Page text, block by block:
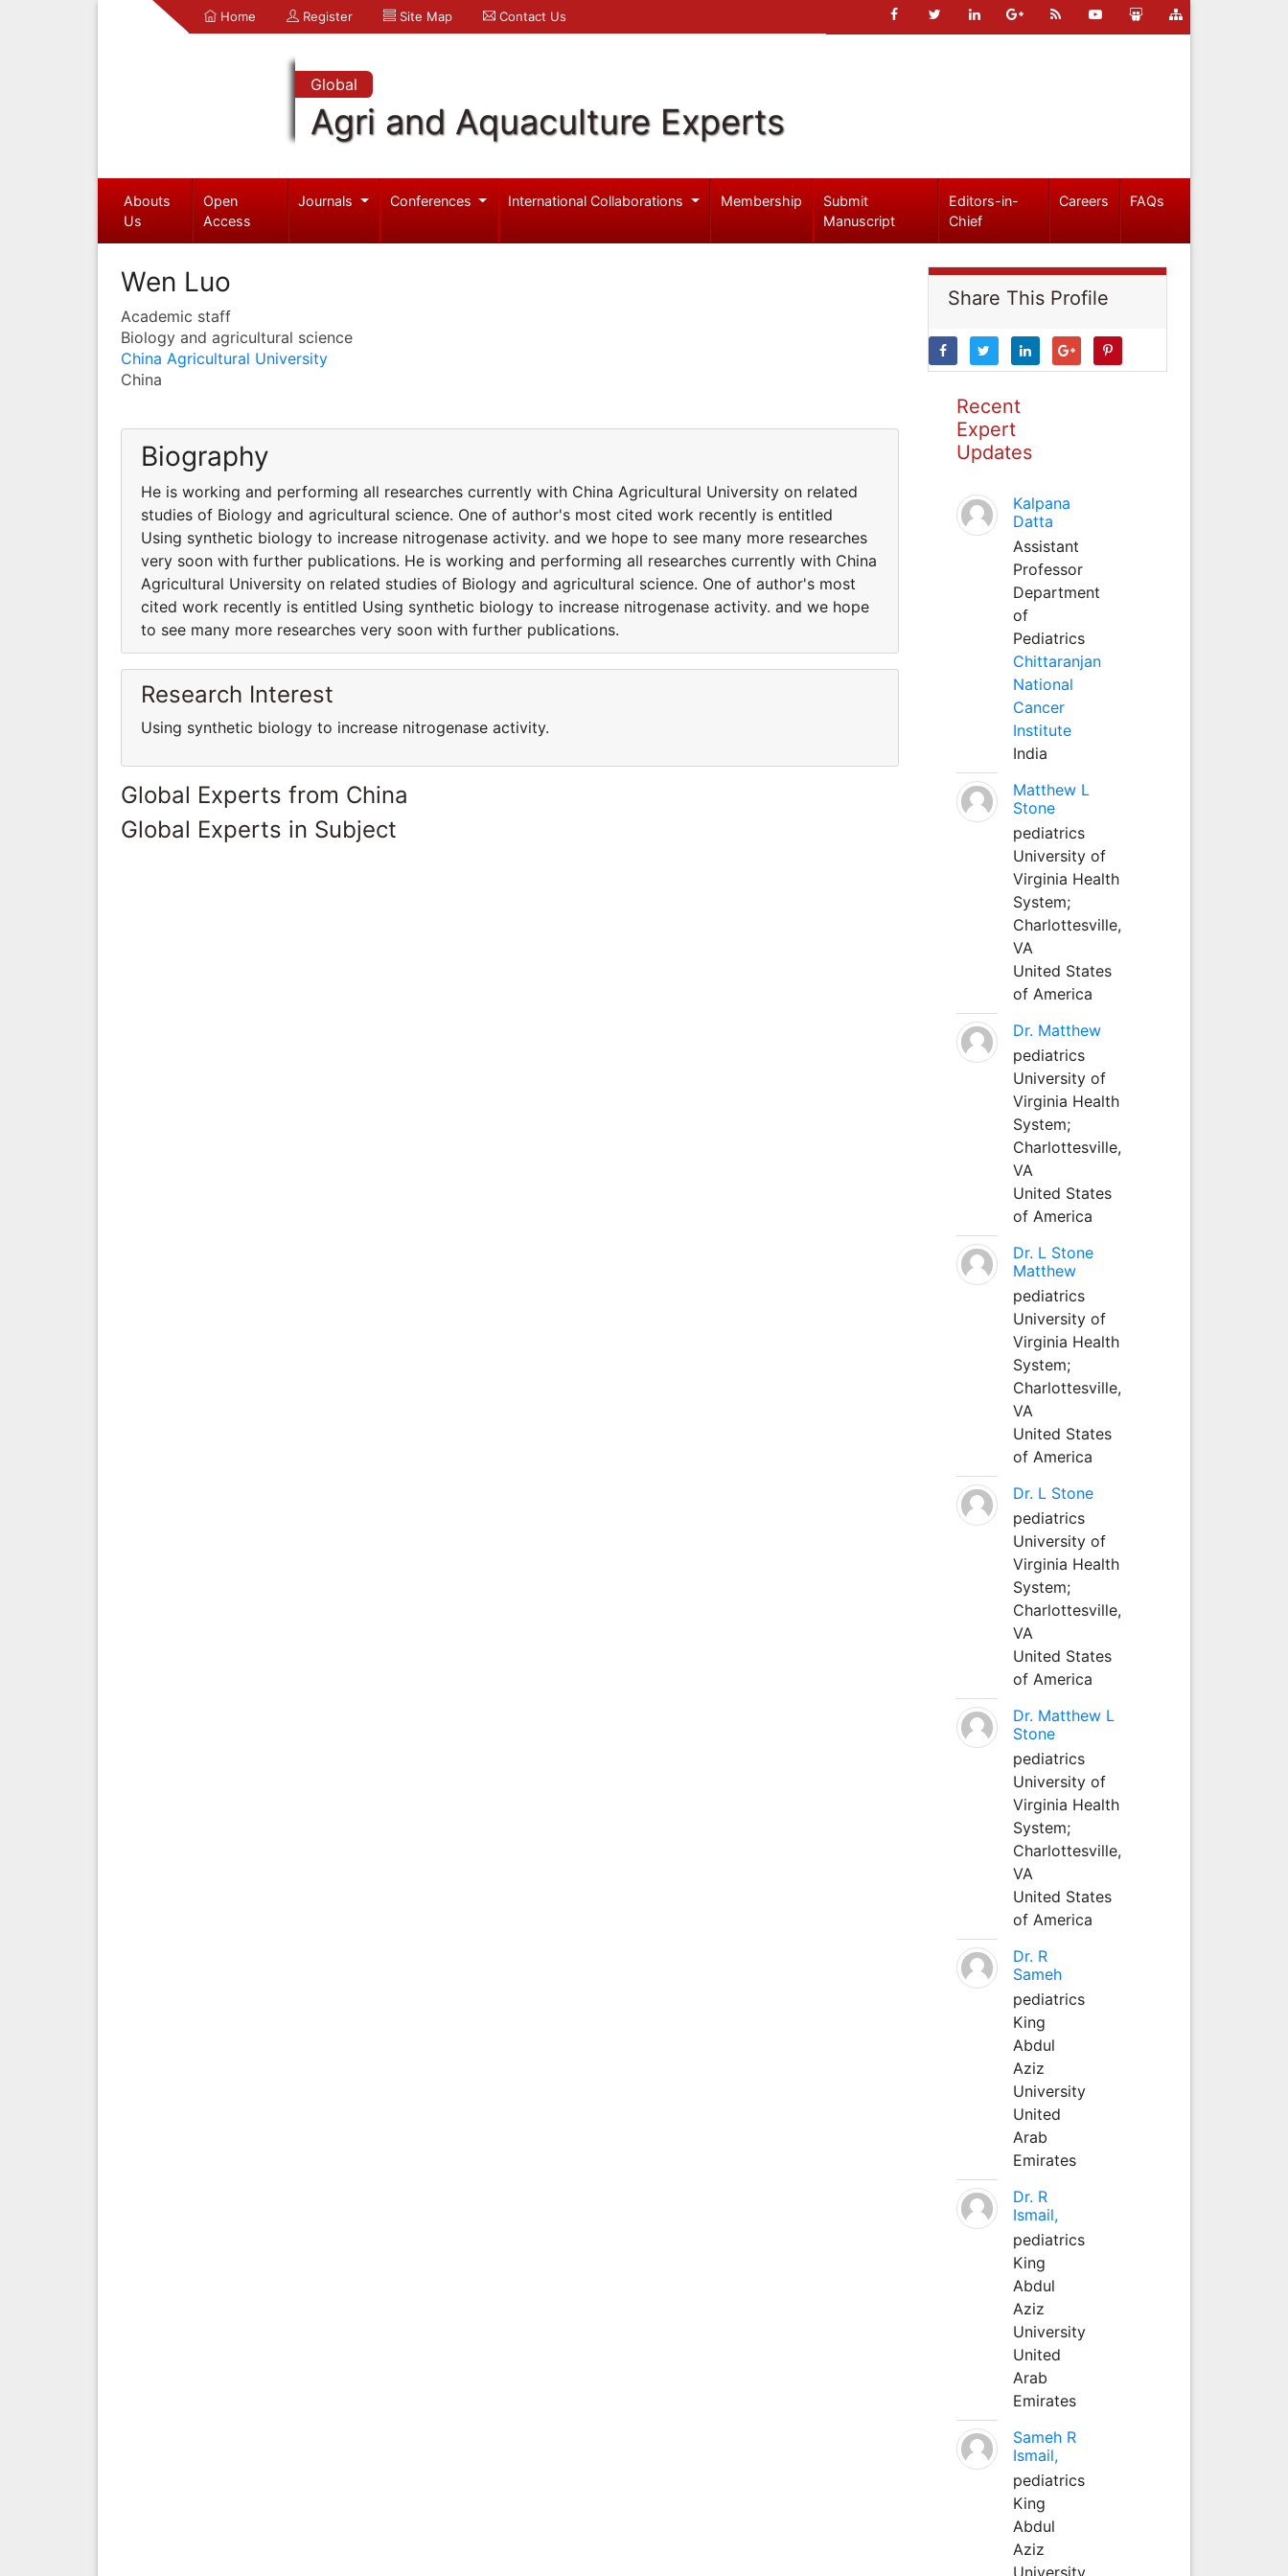
Home Register Site Map Contact Us
Global
Agri and Aquaculture Experts
Abouts
Us
Open
Access
Journals Conferences International Collaborations Membership
Submit
Manuscript
Editors-in-
Chief
Careers FAQs
Wen Luo
Academic staff
Biology and agricultural science
China Agricultural University
China
Biography
He is working and performing all researches currently with China Agricultural University on related
studies of Biology and agricultural science. One of author's most cited work recently is entitled
Using synthetic biology to increase nitrogenase activity. and we hope to see many more researches
very soon with further publications. He is working and performing all researches currently with China
Agricultural University on related studies of Biology and agricultural science. One of author's most
cited work recently is entitled Using synthetic biology to increase nitrogenase activity. and we hope
to see many more researches very soon with further publications.
Research Interest
Using synthetic biology to increase nitrogenase activity.
Global Experts from China
Global Experts in Subject
Share This Profile
Recent
Expert
Updates
Kalpana
Datta
Assistant
Professor
Department
of
Pediatrics
Chittaranjan
National
Cancer
Institute
India
Matthew L
Stone
pediatrics
University of
Virginia Health
System;
Charlottesville,
VA
United States
of America
Dr. Matthew
pediatrics
University of
Virginia Health
System;
Charlottesville,
VA
United States
of America
Dr. L Stone
Matthew
pediatrics
University of
Virginia Health
System;
Charlottesville,
VA
United States
of America
Dr. L Stone
pediatrics
University of
Virginia Health
System;
Charlottesville,
VA
United States
of America
Dr. Matthew L
Stone
pediatrics
University of
Virginia Health
System;
Charlottesville,
VA
United States
of America
Dr. R
Sameh
pediatrics
King
Abdul
Aziz
University
United
Arab
Emirates
Dr. R
Ismail,
pediatrics
King
Abdul
Aziz
University
United
Arab
Emirates
Sameh R
Ismail,
pediatrics
King
Abdul
Aziz
University